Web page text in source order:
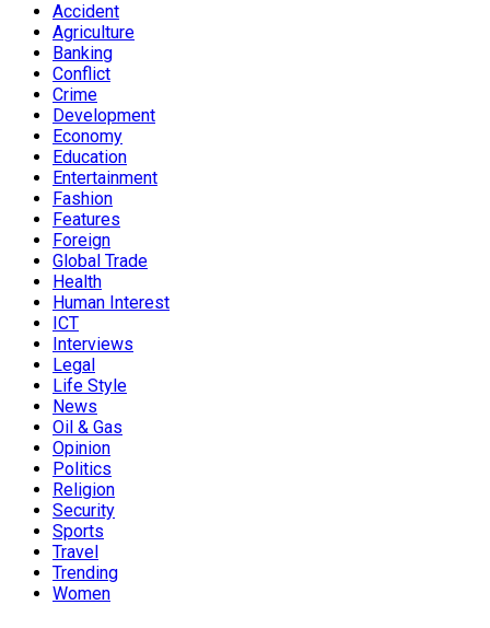
Accident
Agriculture
Banking
Conflict
Crime
Development
Economy
Education
Entertainment
Fashion
Features
Foreign
Global Trade
Health
Human Interest
ICT
Interviews
Legal
Life Style
News
Oil & Gas
Opinion
Politics
Religion
Security
Sports
Travel
Trending
Women